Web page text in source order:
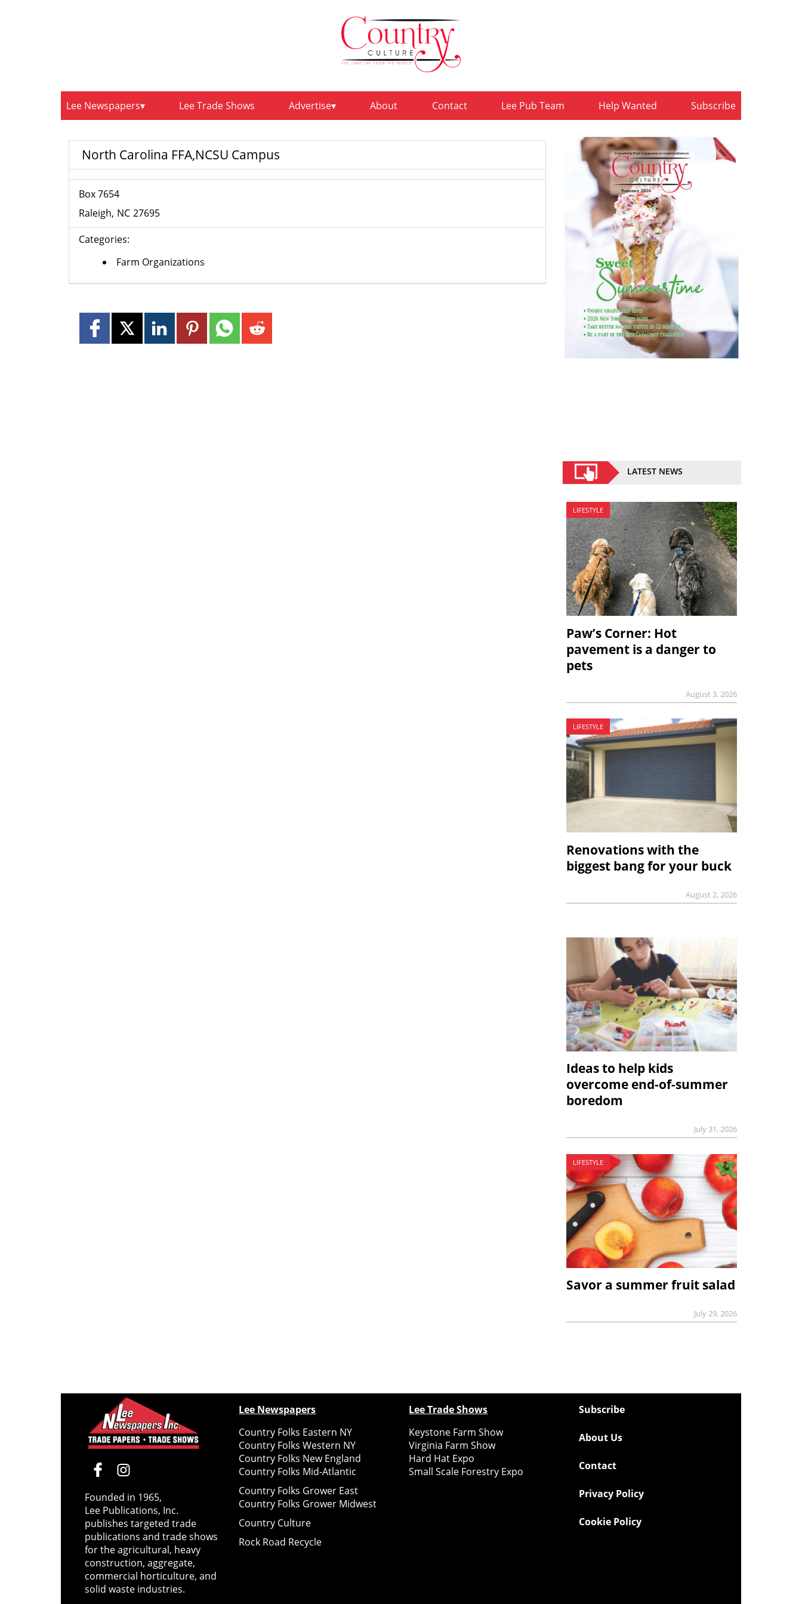
Lee Newspapers Lee Trade Shows Advertise About Contact Lee Pub Team Help Wanted Subscribe
North Carolina FFA,NCSU Campus
Box 7654
Raleigh NC 27695
Categories:
Farm Organizations
LATEST NEWS
LIFESTYLE
Paw’s Corner: Hot
pavement is a danger to
pets
August 3, 2026
LIFESTYLE
Renovations with the
biggest bang for your buck
August 2, 2026
Ideas to help kids
overcome end-of-summer
boredom
July 31, 2026
LIFESTYLE
Savor a summer fruit salad
July 29, 2026
Founded in 1965,
Lee Publications, Inc.
publishes targeted trade
publications and trade shows
for the agricultural, heavy
construction, aggregate,
commercial horticulture, and
solid waste industries.
Lee Newspapers
Country Folks Eastern NY
Country Folks Western NY
Country Folks New England
Country Folks Mid-Atlantic
Country Folks Grower East
Country Folks Grower Midwest
Country Culture
Rock Road Recycle
Lee Trade Shows
Keystone Farm Show
Virginia Farm Show
Hard Hat Expo
Small Scale Forestry Expo
Subscribe
About Us
Contact
Privacy Policy
Cookie Policy